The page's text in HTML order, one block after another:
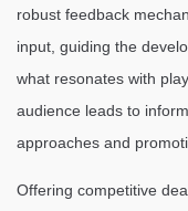
robust feedback
input, guiding the
what resonates with
audience leads to
approaches and
Offering competitive